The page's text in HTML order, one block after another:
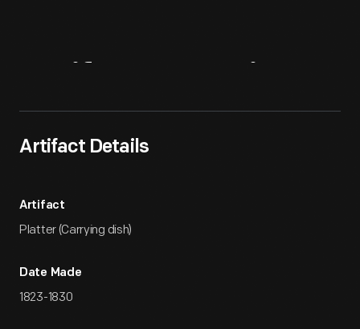
Artifact Details
Artifact
Platter (Carrying dish)
Date Made
1823-1830